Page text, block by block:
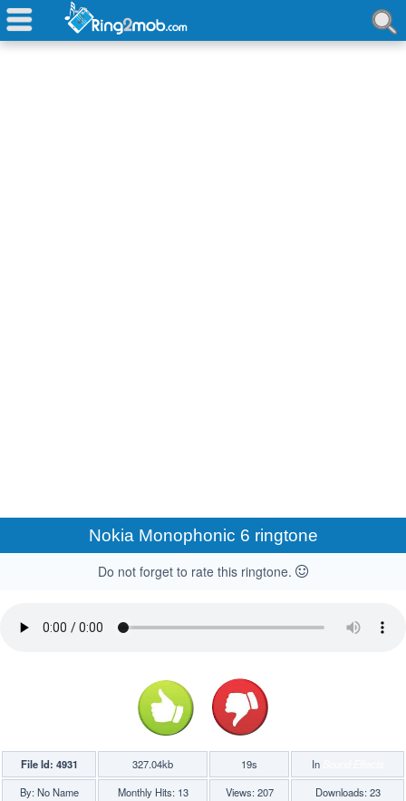
Nokia Monophonic 6 ringtone
Do not forget to rate this ringtone.
File Id: 4931 327.04kb 19s In
By: No Name
Monthly Hits: 13 Views: 207 Downloads: 23